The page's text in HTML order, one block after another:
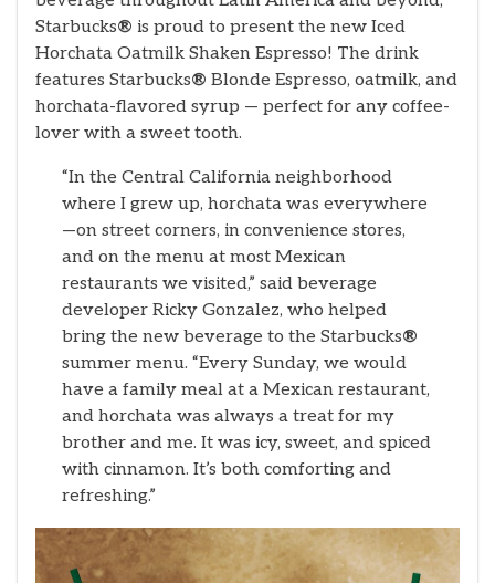
Starbucks® is proud to present the new Iced
Horchata Oatmilk Shaken Espresso! The drink
features Starbucks® Blonde Espresso, oatmilk, and
horchata-flavored syrup — perfect for any coffee-
lover with a sweet tooth.
“In the Central California neighborhood
where I grew up, horchata was everywhere
—on street corners, in convenience stores,
and on the menu at most Mexican
restaurants we visited,” said beverage
developer Ricky Gonzalez, who helped
bring the new beverage to the Starbucks®
summer menu. “Every Sunday, we would
have a family meal at a Mexican restaurant,
and horchata was always a treat for my
brother and me. It was icy, sweet, and spiced
with cinnamon. It’s both comforting and
refreshing.”